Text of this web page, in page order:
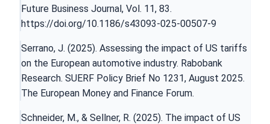
Future Business Journal, Vol. 11, 83.
https://doi.org/10.1186/s43093-025-00507-9
Serrano, J. (2025). Assessing the impact of US tariffs
on the European automotive industry. Rabobank
Research. SUERF Policy Brief No 1231, August 2025.
The European Money and Finance Forum.
Schneider, M., & Sellner, R. (2025). The impact of US